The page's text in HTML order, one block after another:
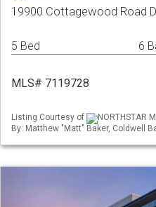
19900 Cottagewood Road
5 Bed 6
MLS# 7119728
Listing Courtesy of
NORTHSTAR
By: Matthew "Matt" Baker, Coldwell